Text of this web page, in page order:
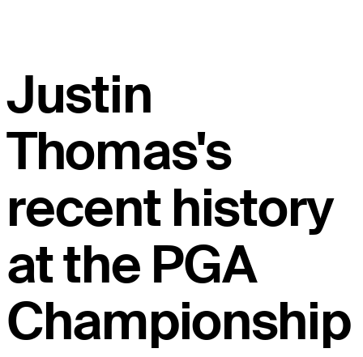
Justin
Thomas's
recent history
at the PGA
Championship